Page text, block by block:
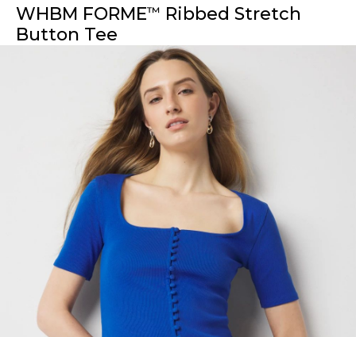
WHBM FORME™ Ribbed Stretch
Button Tee